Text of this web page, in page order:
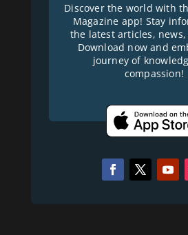
Discover the world with
Magazine app! Stay
the latest articles,
Download now and
journey of
compassion!